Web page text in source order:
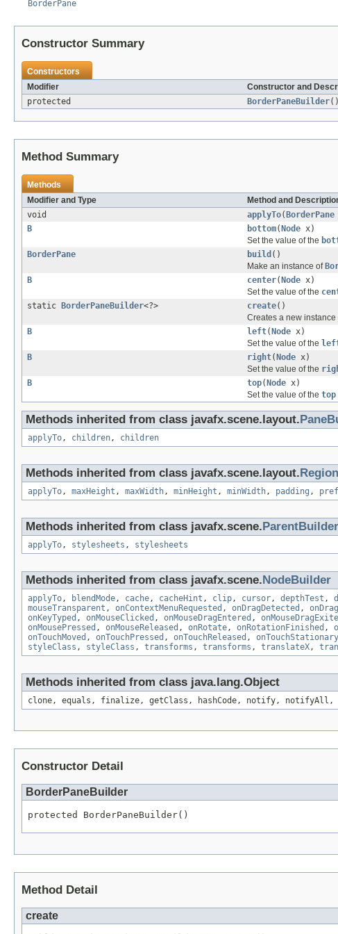
BorderPane
Constructor Summary
Constructors
Modifier
Constructor and
protected
BorderPaneBuilder()
Method Summary
Methods
Modifier and Type
Method and
void
applyTo( BorderPane
B
bottom( Node x)
Set the value of the
BorderPane
build ()
Make an instance of
B
center( Node x)
Set the value of the
static
BorderPaneBuilder<?> create()
Creates a new
B
left( Node x)
Set the value of the
B
right( Node x)
Set the value of the
B
top( Node x)
Set the value of the top
Methods inherited from class javafx.scene.layout.
applyTo, children, children
Methods inherited from class javafx.scene.layout.
applyTo, maxHeight , maxWidth, minHeight , minWidth, padding ,
Methods inherited from class javafx.scene. ParentBuilder
applyTo, stylesheets , stylesheets
Methods inherited from class javafx.scene. NodeBuilder
applyTo, blendMode, cache, cacheHint , clip, cursor, depthTest ,
mouseTransparent , onContextMenuRequested , onDragDetected ,
onKeyTyped , onMouseClicked , onMouseDragEntered ,
onMousePressed , onMouseReleased , onRotate, onRotationFinished ,
onTouchMoved , onTouchPressed , onTouchReleased , onTouchStationary
styleClass , styleClass , transforms , transforms , translateX,
Methods inherited from class java.lang.Object
clone, equals, finalize, getClass, hashCode, notify,
Constructor Detail
BorderPaneBuilder
protected BorderPaneBuilder()
Method Detail
create